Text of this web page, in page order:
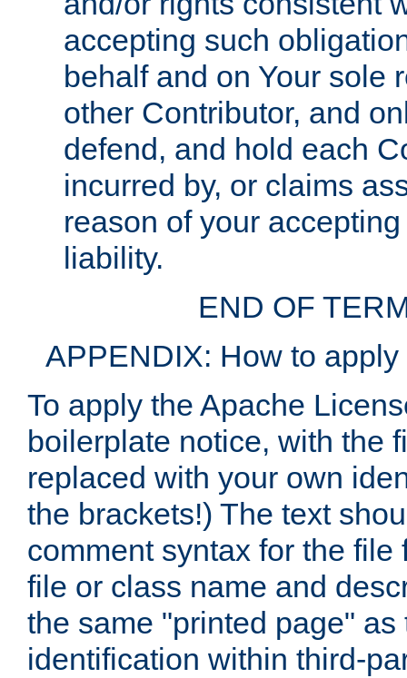
accepting such
behalf and on Your sole
other Contributor, and
defend, and hold each
incurred by, or claims
reason of your
liability.
END OF
APPENDIX: How to
To apply the Apache
boilerplate notice, with the
replaced with your own
the brackets!) The text
comment syntax for the
file or class name and
the same "printed page"
identification within third-